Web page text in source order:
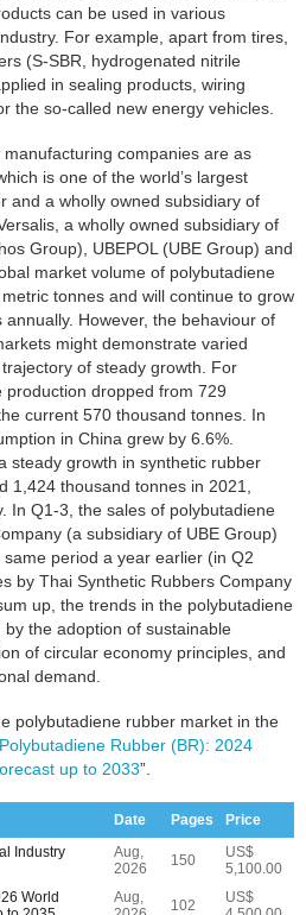
can be used in various
For example, apart from tires,
(S-SBR, hydrogenated nitrile
in sealing products, wiring
the so-called new energy vehicles.
companies are as
is one of the world’s largest
and a wholly owned subsidiary of
a wholly owned subsidiary of
Group), UBEPOL (UBE Group) and
market volume of polybutadiene
tonnes and will continue to grow
However, the behaviour of
might demonstrate varied
of steady growth. For
dropped from 729
current 570 thousand tonnes. In
in China grew by 6.6%.
steady growth in synthetic rubber
1,424 thousand tonnes in 2021,
In Q1-3, the sales of polybutadiene
(a subsidiary of UBE Group)
period a year earlier (in Q2
by Thai Synthetic Rubbers Company
up, the trends in the polybutadiene
the adoption of sustainable
of circular economy principles, and
demand.
polybutadiene rubber market in the
Polybutadiene Rubber (BR): 2024
up to 2033”.
Date Pages
Price
Industry
Aug,
2026
150
US$
5,100.00
World
Aug,
102
US$